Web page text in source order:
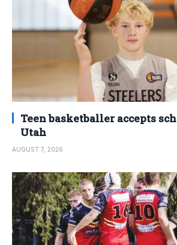
Teen basketballer accepts
Utah
AUGUST 7, 2026